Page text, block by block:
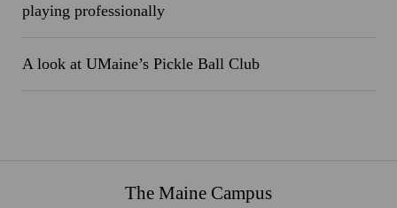
playing professionally
A look at UMaine’s Pickle Ball Club
The Maine Campus